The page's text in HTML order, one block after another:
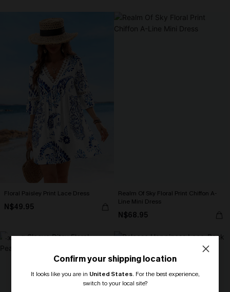
Floral Paisley Print Lace Dress
N$49.95
Realm Of Sky Floral Print Chiffon A-
Line Mini Dress
N$68.95
-30%
Confirm your shipping location
It looks like you are in United States. For the best experience,
switch to your local site?